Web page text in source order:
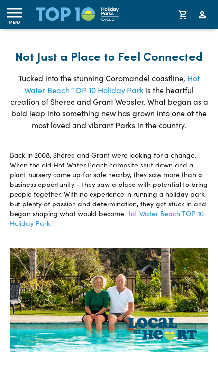
MENU
Not Just a Place to Feel Connected
Tucked into the stunning Coromandel coastline, Hot
Water Beach TOP 10 Holiday Park is the heartful
creation of Sheree and Grant Webster. What began as a
bold leap into something new has grown into one of the
most loved and vibrant Parks in the country.
Back in 2008, Sheree and Grant were looking for a change.
When the old Hot Water Beach campsite shut down and a
plant nursery came up for sale nearby, they saw more than a
business opportunity - they saw a place with potential to bring
people together. With no experience in running a holiday park
but plenty of passion and determination, they got stuck in and
began shaping what would become Hot Water Beach TOP 10
Holiday Park.